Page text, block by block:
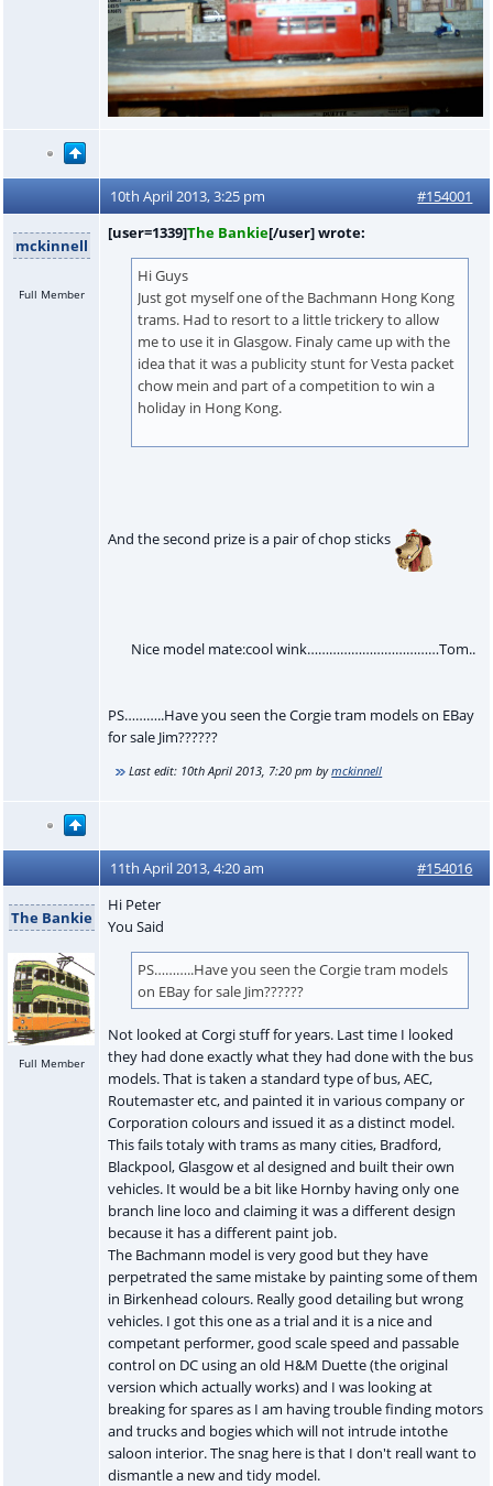
10th April 2013, 3:25 pm #154001
mckinnell
Full Member
[user=1339]The Bankie[/user] wrote:
Hi Guys
Just got myself one of the Bachmann Hong Kong
trams. Had to resort to a little trickery to allow
me to use it in Glasgow. Finaly came up with the
idea that it was a publicity stunt for Vesta packet
chow mein and part of a competition to win a
holiday in Hong Kong.
And the second prize is a pair of chop sticks
Nice model mate:cool wink………………………………Tom..
PS………..Have you seen the Corgie tram models on EBay
for sale Jim??????
Last edit: 10th April 2013, 7:20 pm bymckinnell
11th April 2013, 4:20 am #154016
The Bankie
Full Member
Hi Peter
You Said
PS………..Have you seen the Corgie tram models
on EBay for sale Jim??????
Not looked at Corgi stuff for years. Last time I looked
they had done exactly what they had done with the bus
models. That is taken a standard type of bus, AEC,
Routemaster etc, and painted it in various company or
Corporation colours and issued it as a distinct model.
This fails totaly with trams as many cities, Bradford,
Blackpool, Glasgow et al designed and built their own
vehicles. It would be a bit like Hornby having only one
branch line loco and claiming it was a different design
because it has a different paint job.
The Bachmann model is very good but they have
perpetrated the same mistake by painting some of them
in Birkenhead colours. Really good detailing but wrong
vehicles. I got this one as a trial and it is a nice and
competant performer, good scale speed and passable
control on DC using an old H&M Duette (the original
version which actually works) and I was looking at
breaking for spares as I am having trouble finding motors
and trucks and bogies which will not intrude intothe
saloon interior. The snag here is that I don't reall want to
dismantle a new and tidy model.